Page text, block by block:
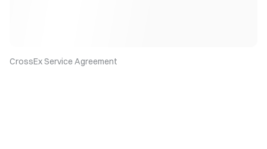
CrossEx Service Agreement